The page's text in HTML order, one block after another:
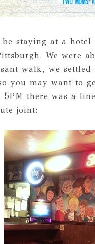
staying at a
We were
walk, we
you may want to
5PM there was a
joint: